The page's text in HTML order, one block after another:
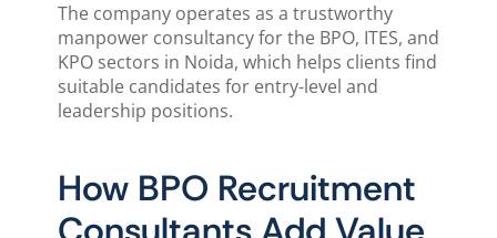
The company operates as a trustworthy
manpower consultancy for the BPO, ITES, and
KPO sectors in Noida, which helps clients find
suitable candidates for entry-level and
leadership positions.
How BPO Recruitment